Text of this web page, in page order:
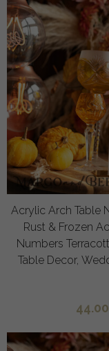
Acrylic Arch Table
Rust & Frozen
Numbers
Table Decor,